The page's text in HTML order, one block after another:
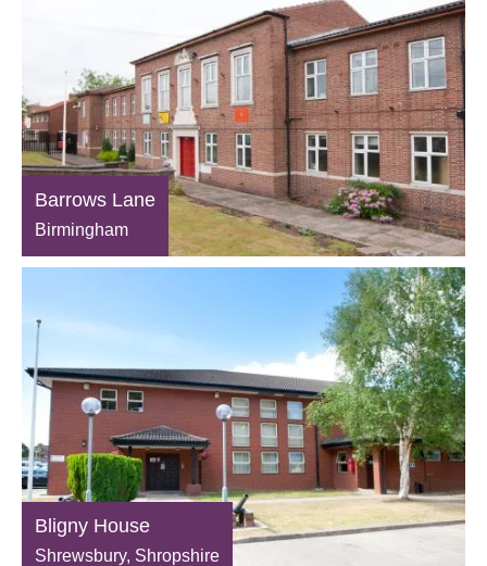
Barrows Lane
Birmingham
Bligny House
Shrewsbury, Shropshire